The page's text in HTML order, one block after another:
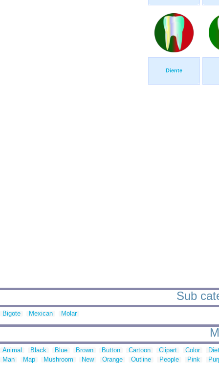
Diente
Sub
Bigote Mexican Molar
Animal Black Blue Brown Button Cartoon Clipart Color
Man
Map Mushroom New Orange Outline People Pink